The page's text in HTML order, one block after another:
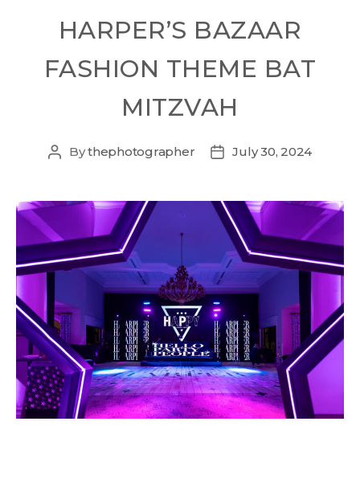
HARPER’S BAZAAR
FASHION THEME BAT
MITZVAH
Bythephotographer July 30, 2024